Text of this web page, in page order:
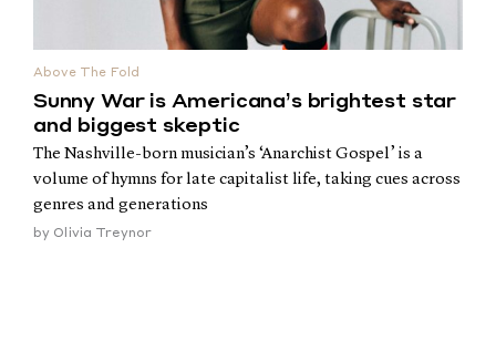
Above The Fold
Sunny War is Americana’s brightest star
and biggest skeptic
The Nashville-born musician’s ‘Anarchist Gospel’ is a
volume of hymns for late capitalist life, taking cues across
genres and generations
by Olivia Treynor